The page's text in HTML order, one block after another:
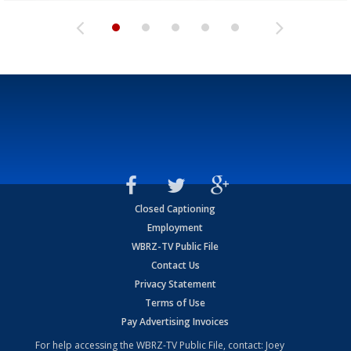
Closed Captioning
Employment
WBRZ-TV Public File
Contact Us
Privacy Statement
Terms of Use
Pay Advertising Invoices
For help accessing the WBRZ-TV Public File, contact: Joey